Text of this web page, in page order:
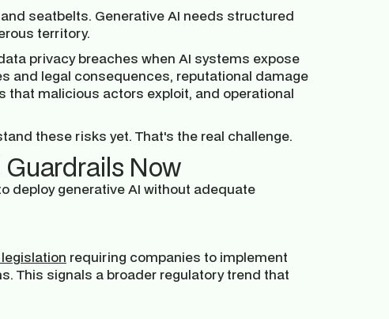
seatbelts. Generative AI needs structured
territory.
privacy breaches when AI systems expose
and legal consequences, reputational damage
that malicious actors exploit, and operational
these risks yet. That's the real challenge.
Now
deploy generative AI without adequate
requiring companies to implement
This signals a broader regulatory trend that